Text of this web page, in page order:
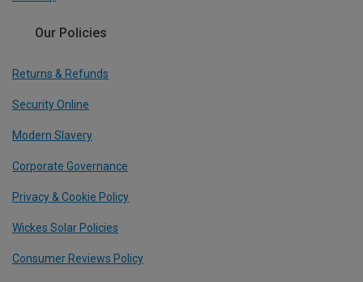
Our Policies
Returns & Refunds
Security Online
Modern Slavery
Corporate Governance
Privacy & Cookie Policy
Wickes Solar Policies
Consumer Reviews Policy